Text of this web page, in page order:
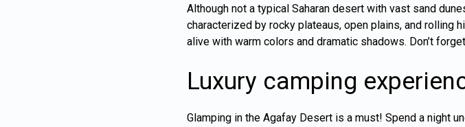
Although not a typical Saharan desert with vast sand
characterized by rocky plateaus, open plains, and rolling
alive with warm colors and dramatic shadows. Don’t
Luxury camping
Glamping in the Agafay Desert is a must! Spend a night